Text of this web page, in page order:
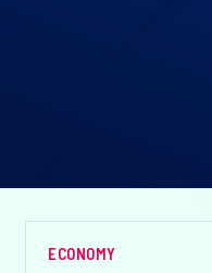
ECONOMY